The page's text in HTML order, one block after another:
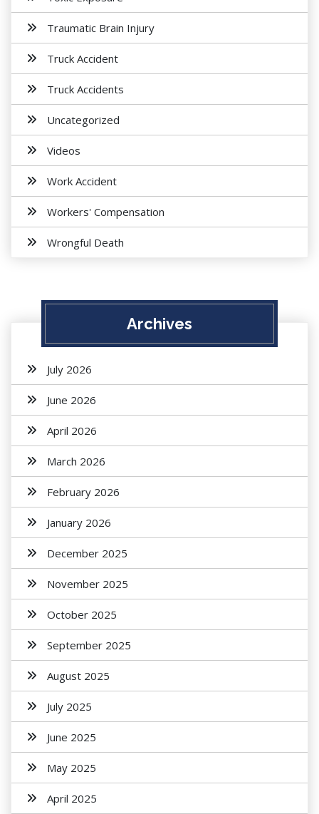
Traumatic Brain Injury
Truck Accident
Truck Accidents
Uncategorized
Videos
Work Accident
Workers' Compensation
Wrongful Death
Archives
July 2026
June 2026
April 2026
March 2026
February 2026
January 2026
December 2025
November 2025
October 2025
September 2025
August 2025
July 2025
June 2025
May 2025
April 2025